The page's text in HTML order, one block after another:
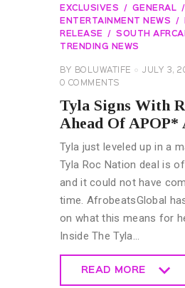
EXCLUSIVES
GENERAL
ENTERTAINMENT NEWS
RELEASE
SOUTH
TRENDING NEWS
BY BOLUWATIFE
JULY 3,
0 COMMENTS
Tyla Signs With
Ahead Of APOP*
Tyla just leveled up in a
Tyla Roc Nation deal is
and it could not have
time. AfrobeatsGlobal
on what this means for
Inside The Tyla…
READ MORE